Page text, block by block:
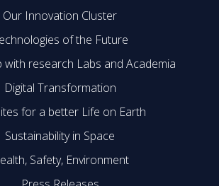
Our Innovation Cluster
of the Future
with research Labs and Academia
Digital Transformation
for a better Life on Earth
Sustainability in Space
Safety, Environment